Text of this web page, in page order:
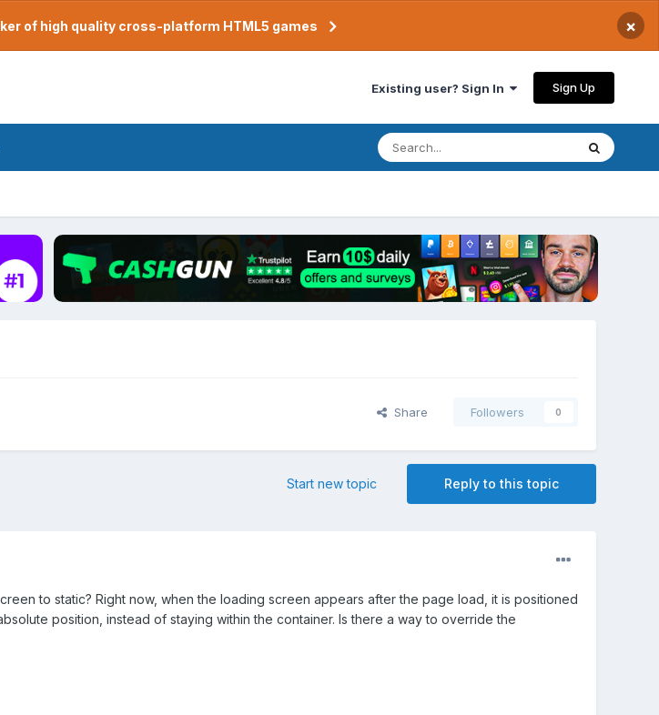
of high quality cross-platform HTML5 games ×
Existing user? Sign In Sign Up
Share Followers 0
Reply to this topic
Start new topic
to static? Right now, when the loading screen appears after the page load, it is positioned
position, instead of staying within the container. Is there a way to override the